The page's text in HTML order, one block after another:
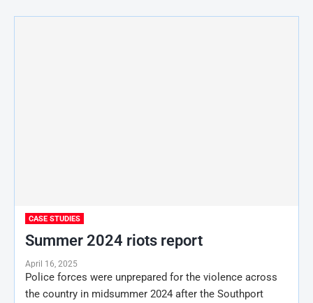
CASE STUDIES
Summer 2024 riots report
April 16, 2025
Police forces were unprepared for the violence across
the country in midsummer 2024 after the Southport